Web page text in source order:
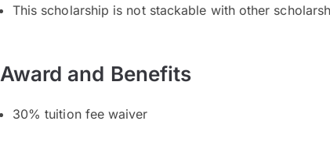
This scholarship is not stackable with other
Award and Benefits
30% tuition fee waiver